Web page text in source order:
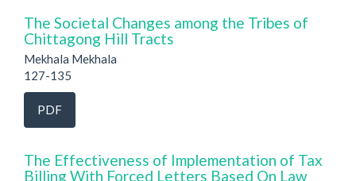
The Societal Changes among the Tribes of
Chittagong Hill Tracts
Mekhala Mekhala
127-135
PDF
The Effectiveness of Implementation of Tax
Billing With Forced Letters Based On Law